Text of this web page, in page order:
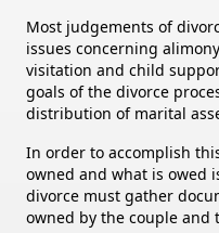
Most judgements of
issues concerning
visitation and child
goals of the divorce
distribution of marital
In order to accomplish
owned and what is owed
divorce must gather
owned by the couple and